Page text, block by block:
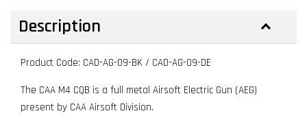
Description
Product Code: CAD-AG-09-BK / CAD-AG-09-DE
The CAA M4 CQB is a full metal Airsoft Electric Gun (AEG)
present by CAA Airsoft Division.